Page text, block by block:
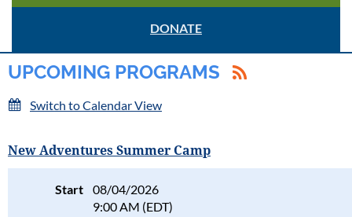
DONATE
UPCOMING PROGRAMS
Switch to Calendar View
New Adventures Summer Camp
Start
08/04/2026
9:00 AM (EDT)